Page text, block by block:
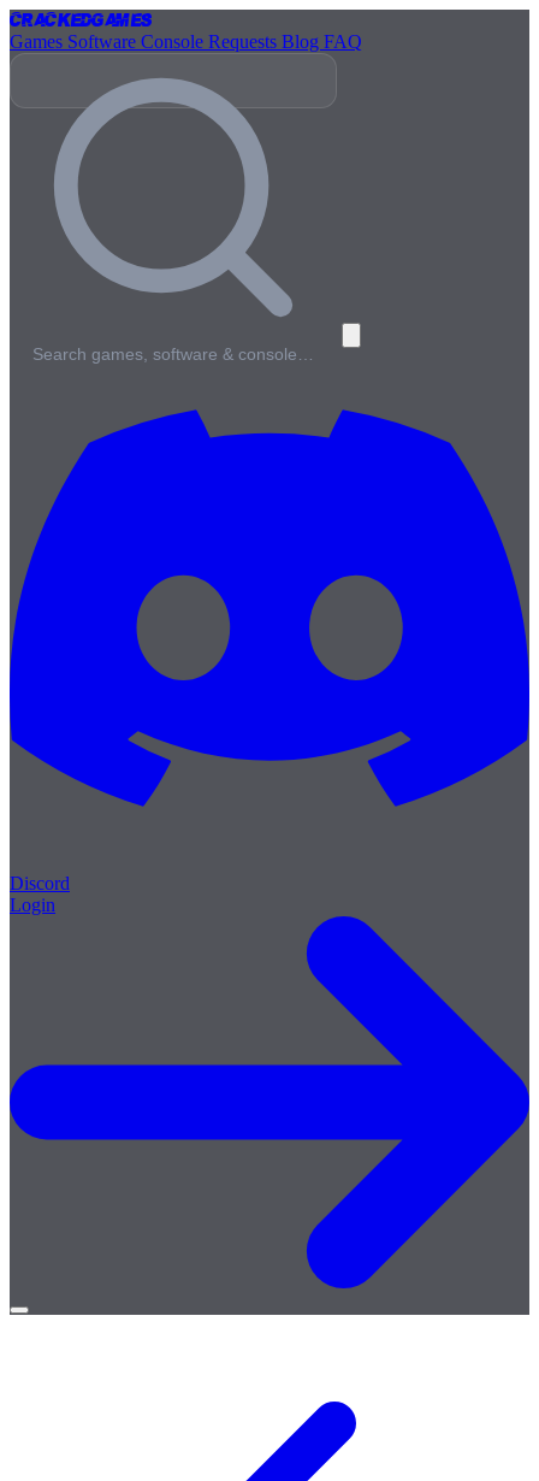
CrackedGames
Games Software Console Requests Blog FAQ
Search games, software & console…
Discord
Login
Open